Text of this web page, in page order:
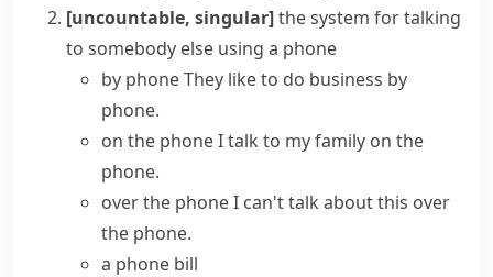
[uncountable, singular]the system for talking
to somebody else using a phone
by phoneThey like to do business by
phone.
on the phoneI talk to my family on the
phone.
over the phoneI can't talk about this over
the phone.
a phone bill